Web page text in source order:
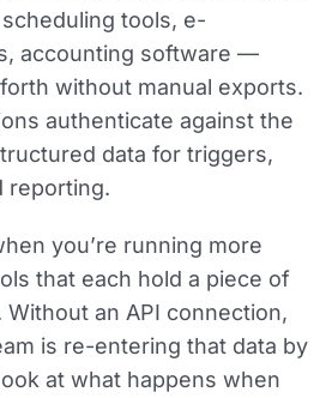
tools, e-
accounting software —
without manual exports.
authenticate against the
data for triggers,
reporting.
you’re running more
that each hold a piece of
an API connection,
is re-entering that data by
at what happens when